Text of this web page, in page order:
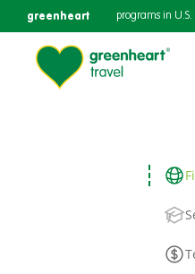
greenheart programs in U.S.